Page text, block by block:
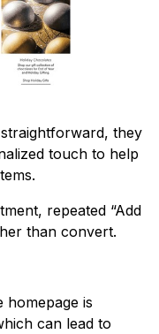
straightforward, they
touch to help
repeated “Add
than convert.
homepage is
can lead to